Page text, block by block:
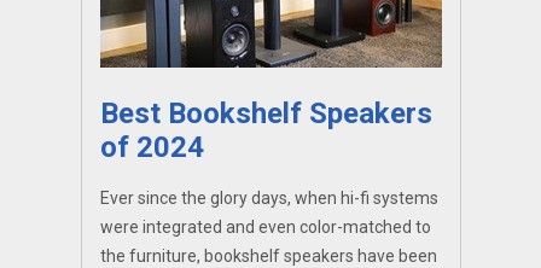
Best Bookshelf Speakers
of 2024
Ever since the glory days, when hi-fi systems
were integrated and even color-matched to
the furniture, bookshelf speakers have been